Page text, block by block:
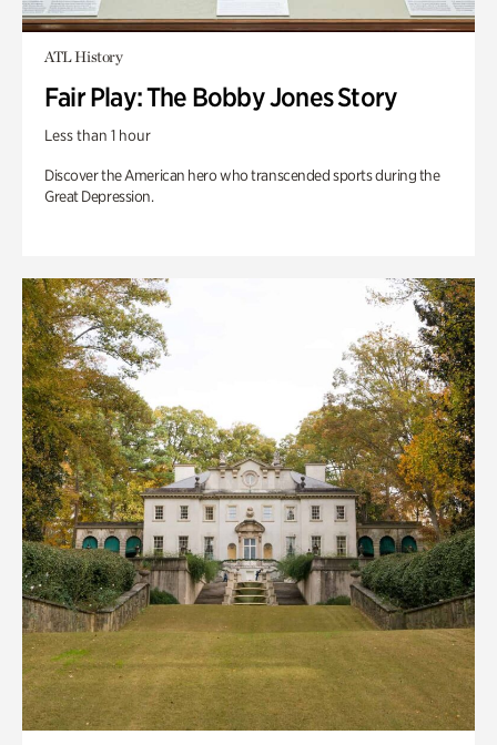
ATL History
Fair Play: The Bobby Jones Story
Less than 1 hour
Discover the American hero who transcended sports during the
Great Depression.